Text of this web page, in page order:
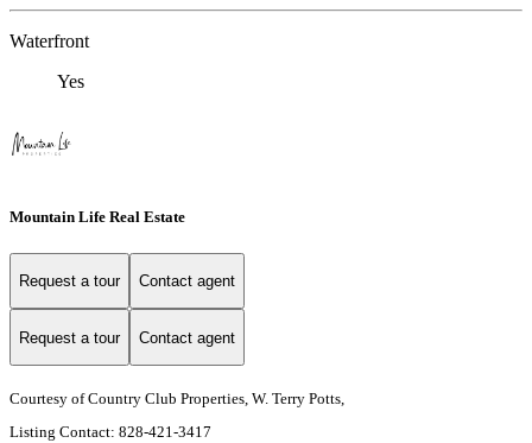
Waterfront
Yes
Mountain Life Real Estate
Request a tour Contact agent
Request a tour Contact agent
Courtesy of Country Club Properties, W. Terry Potts,
Listing Contact: 828-421-3417